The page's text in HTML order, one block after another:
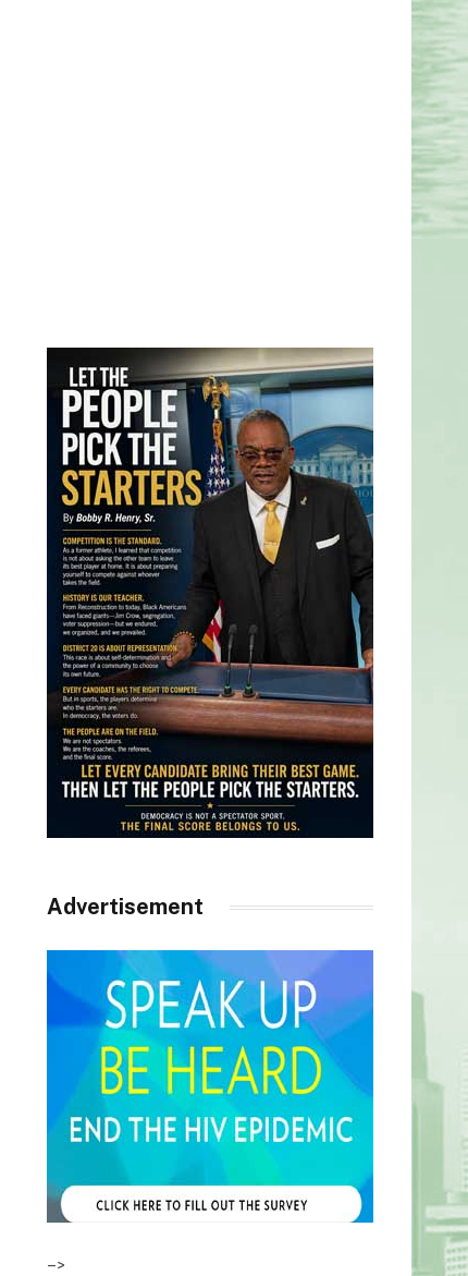
Advertisement
–>